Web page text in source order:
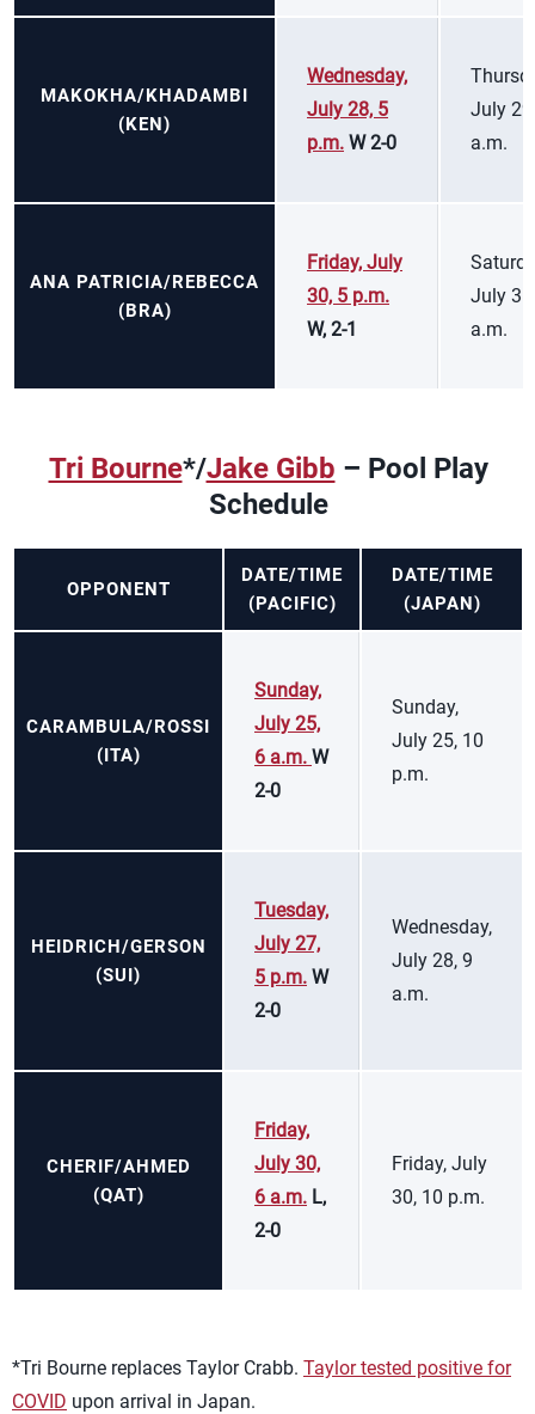
MAKOKHA/KHADAMBI
(KEN)
Wednesday,
July 28, 5
p.m. W 2-0
July
a.m.
ANA PATRICIA/REBECCA
(BRA)
Friday, July
30, 5 p.m.
W, 2-1
July
a.m.
Tri Bourne*/Jake Gibb – Pool Play
Schedule
OPPONENT
DATE/TIME
(PACIFIC)
DATE/TIME
(JAPAN)
CARAMBULA/ROSSI
(ITA)
Sunday,
July 25,
6 a.m. W
2-0
Sunday,
July 25, 10
p.m.
HEIDRICH/GERSON
(SUI)
Tuesday,
July 27,
5 p.m. W
2-0
Wednesday,
July 28, 9
a.m.
CHERIF/AHMED
(QAT)
Friday,
July 30,
6 a.m. L,
2-0
Friday, July
30, 10 p.m.
*Tri Bourne replaces Taylor Crabb. Taylor tested positive for
COVID upon arrival in Japan.